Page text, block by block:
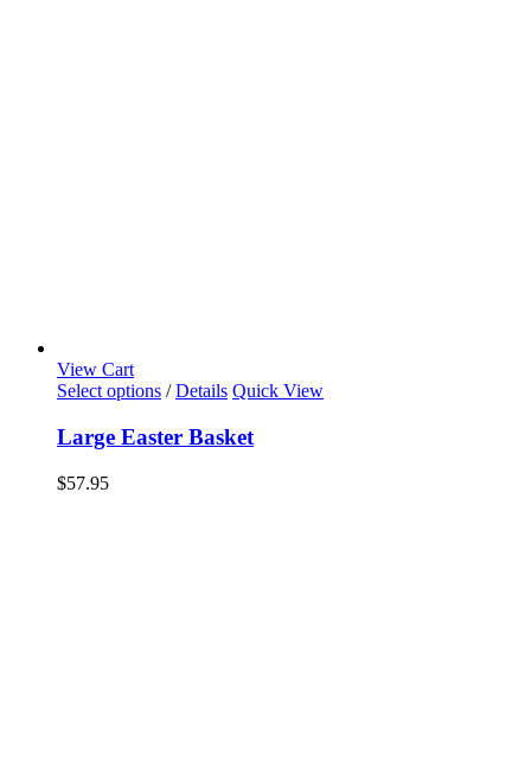
View Cart
Select options / Details Quick View
Large Easter Basket
$57.95